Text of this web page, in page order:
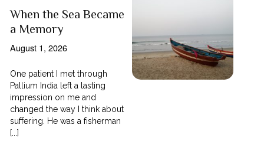
When the Sea Became
a Memory
August 1, 2026
One patient I met through
Pallium India left a lasting
impression on me and
changed the way I think about
suffering. He was a fisherman
[...]